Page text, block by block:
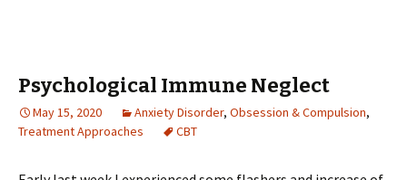
Psychological Immune Neglect
May 15, 2020 Anxiety Disorder, Obsession & Compulsion,
Treatment Approaches
CBT